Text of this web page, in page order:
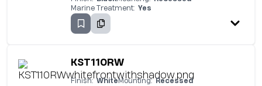
Marine Treatment: Yes
KST110RW
Finish: White Mounting:
Recessed